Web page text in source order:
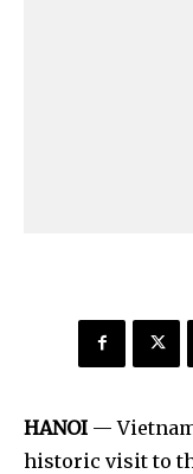
HANOI —
historic visit to